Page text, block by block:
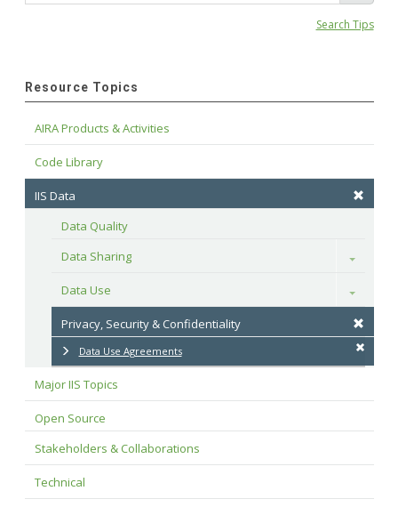
Search Tips
Resource Topics
AIRA Products & Activities
Code Library
IIS Data
Data Quality
Data Sharing
Toggle
Data Use Toggle
Privacy, Security & Confidentiality
Data Use Agreements
Major IIS Topics
Open Source
Stakeholders & Collaborations
Technical